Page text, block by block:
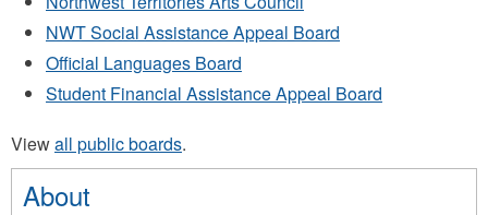
NWT Social Assistance Appeal Board
Official Languages Board
Student Financial Assistance Appeal Board
Viewall public boards.
About